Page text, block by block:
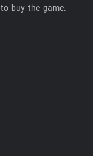
buy the game.